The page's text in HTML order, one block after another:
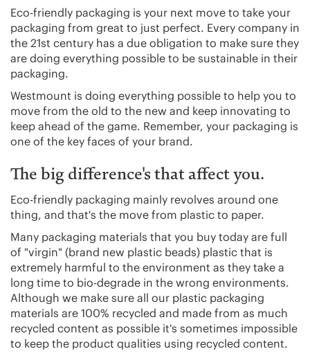
Eco-friendly packaging is your next move to take your
packaging from great to just perfect. Every company in
the 21st century has a due obligation to make sure they
are doing everything possible to be sustainable in their
packaging.
Westmount is doing everything possible to help you to
move from the old to the new and keep innovating to
keep ahead of the game. Remember, your packaging is
one of the key faces of your brand.
The big difference's that affect you.
Eco-friendly packaging mainly revolves around one
thing, and that's the move from plastic to paper.
Many packaging materials that you buy today are full
of "virgin" (brand new plastic beads) plastic that is
extremely harmful to the environment as they take a
long time to bio-degrade in the wrong environments.
Although we make sure all our plastic packaging
materials are 100% recycled and made from as much
recycled content as possible it's sometimes impossible
to keep the product qualities using recycled content.